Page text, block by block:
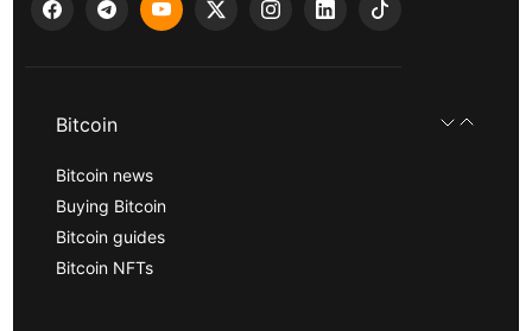
Bitcoin
Bitcoin news
Buying Bitcoin
Bitcoin guides
Bitcoin NFTs